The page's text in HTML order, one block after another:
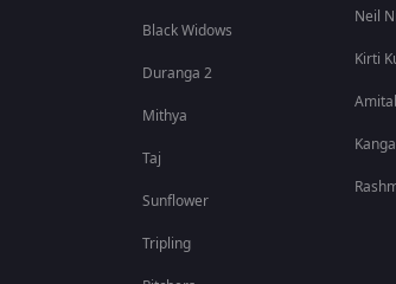
Black Widows
Duranga 2
Mithya
Taj
Sunflower
Tripling
Neil
Kirti